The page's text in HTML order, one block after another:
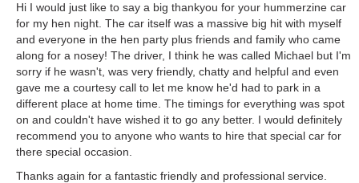
Hi I would just like to say a big thankyou for your hummerzine car
for my hen night. The car itself was a massive big hit with myself
and everyone in the hen party plus friends and family who came
along for a nosey! The driver, I think he was called Michael but I'm
sorry if he wasn't, was very friendly, chatty and helpful and even
gave me a courtesy call to let me know he'd had to park in a
different place at home time. The timings for everything was spot
on and couldn't have wished it to go any better. I would definitely
recommend you to anyone who wants to hire that special car for
there special occasion.
Thanks again for a fantastic friendly and professional service.